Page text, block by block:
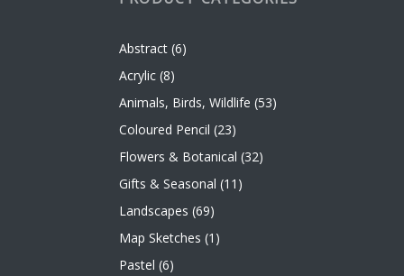
Abstract (6)
Acrylic (8)
Animals, Birds, Wildlife (53)
Coloured Pencil (23)
Flowers & Botanical (32)
Gifts & Seasonal (11)
Landscapes (69)
Map Sketches (1)
Pastel (6)